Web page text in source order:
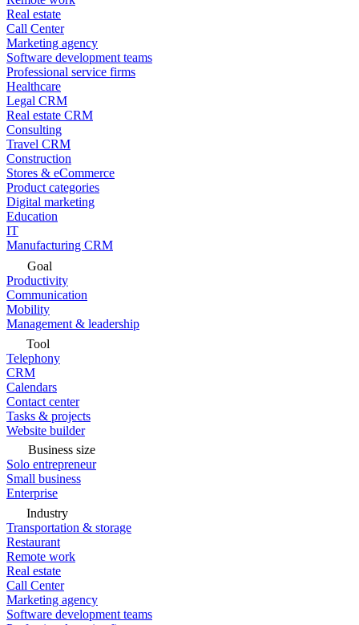
Real estate
Call Center
Marketing agency
Software development teams
Professional service firms
Healthcare
Legal CRM
Real estate CRM
Consulting
Travel CRM
Construction
Stores & eCommerce
Product categories
Digital marketing
Education
IT
Manufacturing CRM
Goal
Productivity
Communication
Mobility
Management & leadership
Tool
Telephony
CRM
Calendars
Contact center
Tasks & projects
Website builder
Business size
Solo entrepreneur
Small business
Enterprise
Industry
Transportation & storage
Restaurant
Remote work
Real estate
Call Center
Marketing agency
Software development teams